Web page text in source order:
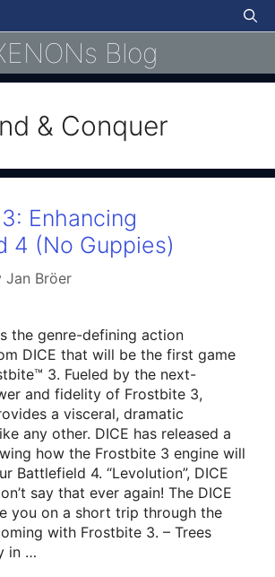
Blog
& Conquer
Enhancing
4 (No Guppies)
Jan Bröer
the genre-defining action
DICE that will be the first game
3. Fueled by the next-
and fidelity of Frostbite 3,
a visceral, dramatic
any other. DICE has released a
how the Frostbite 3 engine will
Battlefield 4. “Levolution”, DICE
say that ever again! The DICE
you on a short trip through the
with Frostbite 3. – Trees
in …